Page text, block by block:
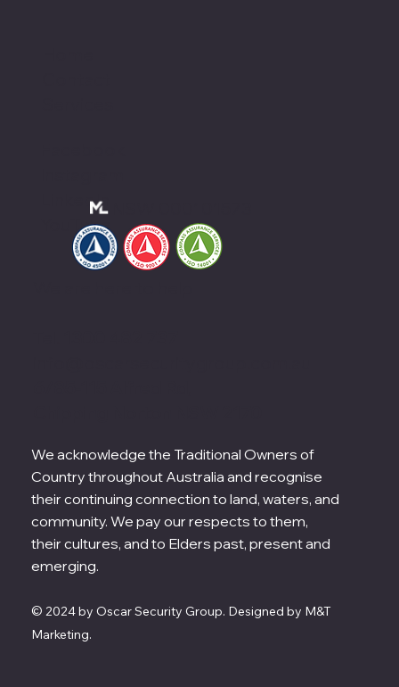
We acknowledge the Traditional Owners of
Country throughout Australia and recognise
their continuing connection to land, waters, and
community. We pay our respects to them,
their cultures, and to Elders past, present and
emerging.
© 2024 by Oscar Security Group. Designed by M&T
Marketing.
LinkedIn
YouTube